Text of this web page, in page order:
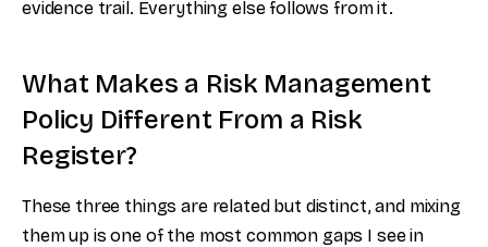
evidence trail. Everything else follows from it.
What Makes a Risk Management
Policy Different From a Risk
Register?
These three things are related but distinct, and mixing
them up is one of the most common gaps I see in